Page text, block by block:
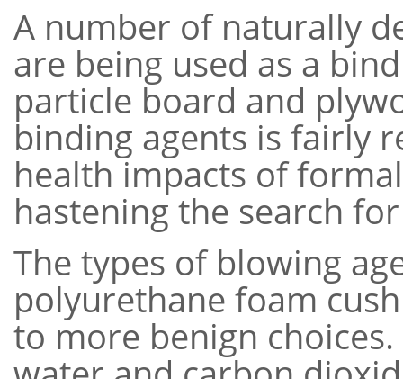
A number of naturally
are being used as a
particle board and
binding agents is fairly
health impacts of
hastening the search
The types of blowing
polyurethane foam
to more benign